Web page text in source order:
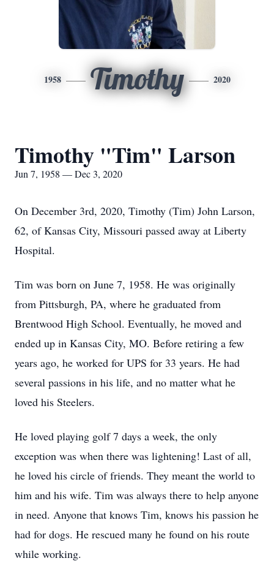
1958 Timothy 2020
Timothy "Tim" Larson
Jun 7, 1958 — Dec 3, 2020
On December 3rd, 2020, Timothy (Tim) John Larson,
62, of Kansas City, Missouri passed away at Liberty
Hospital.
Tim was born on June 7, 1958. He was originally
from Pittsburgh, PA, where he graduated from
Brentwood High School. Eventually, he moved and
ended up in Kansas City, MO. Before retiring a few
years ago, he worked for UPS for 33 years. He had
several passions in his life, and no matter what he
loved his Steelers.
He loved playing golf 7 days a week, the only
exception was when there was lightening! Last of all,
he loved his circle of friends. They meant the world to
him and his wife. Tim was always there to help anyone
in need. Anyone that knows Tim, knows his passion he
had for dogs. He rescued many he found on his route
while working.